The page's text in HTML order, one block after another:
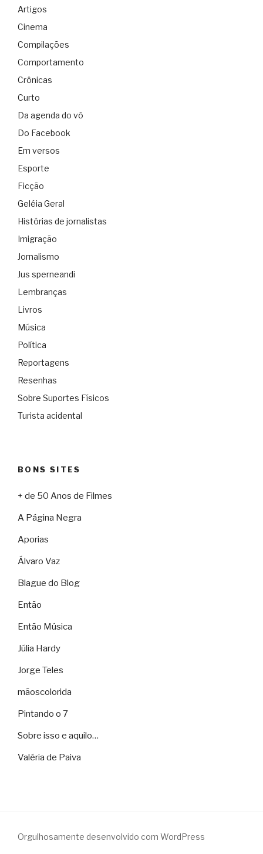
Artigos
Cinema
Compilações
Comportamento
Crônicas
Curto
Da agenda do vô
Do Facebook
Em versos
Esporte
Ficção
Geléia Geral
Histórias de jornalistas
Imigração
Jornalismo
Jus sperneandi
Lembranças
Livros
Música
Política
Reportagens
Resenhas
Sobre Suportes Físicos
Turista acidental
BONS SITES
+ de 50 Anos de Filmes
A Página Negra
Aporias
Álvaro Vaz
Blague do Blog
Então
Então Música
Júlia Hardy
Jorge Teles
mãoscolorida
Pintando o 7
Sobre isso e aquilo…
Valéria de Paiva
Orgulhosamente desenvolvido com WordPress